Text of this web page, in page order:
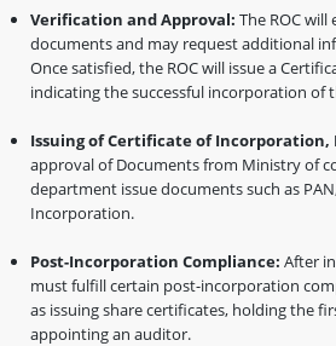
Verification and Approval: The ROC
documents and may request additional
Once satisfied, the ROC will issue a
indicating the successful incorporation of
Issuing of Certificate of Incorporation,
approval of Documents from Ministry of
department issue documents such as
Incorporation.
Post-Incorporation Compliance: After
must fulfill certain post-incorporation
as issuing share certificates, holding the
appointing an auditor.